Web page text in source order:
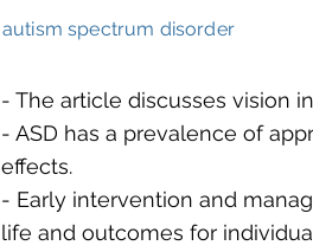
autism spectrum disorder
- The article discusses vision
- ASD has a prevalence of
effects.
- Early intervention and
life and outcomes for